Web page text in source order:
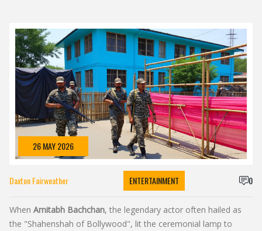
26 MAY 2026
Daxton Fairweather ENTERTAINMENT 0
When Amitabh Bachchan, the legendary actor often hailed as
the "Shahenshah of Bollywood", lit the ceremonial lamp to